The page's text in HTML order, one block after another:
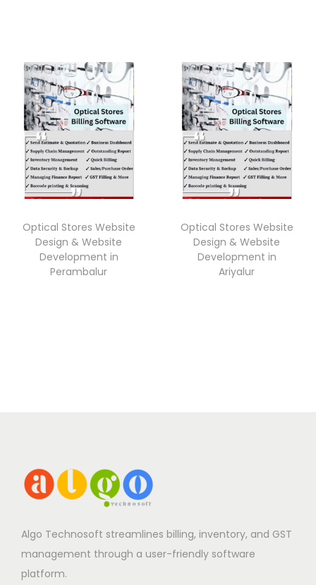
Optical Stores Website
Design & Website
Development in
Perambalur
Optical Stores Website
Design & Website
Development in
Ariyalur
Algo Technosoft streamlines billing, inventory, and GST
management through a user-friendly software
platform.